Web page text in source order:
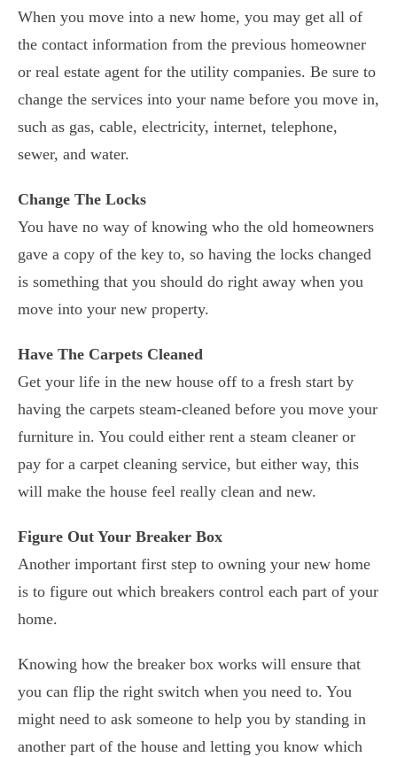
When you move into a new home, you may get all of
the contact information from the previous homeowner
or real estate agent for the utility companies. Be sure to
change the services into your name before you move in,
such as gas, cable, electricity, internet, telephone,
sewer, and water.
Change The Locks
You have no way of knowing who the old homeowners
gave a copy of the key to, so having the locks changed
is something that you should do right away when you
move into your new property.
Have The Carpets Cleaned
Get your life in the new house off to a fresh start by
having the carpets steam-cleaned before you move your
furniture in. You could either rent a steam cleaner or
pay for a carpet cleaning service, but either way, this
will make the house feel really clean and new.
Figure Out Your Breaker Box
Another important first step to owning your new home
is to figure out which breakers control each part of your
home.
Knowing how the breaker box works will ensure that
you can flip the right switch when you need to. You
might need to ask someone to help you by standing in
another part of the house and letting you know which